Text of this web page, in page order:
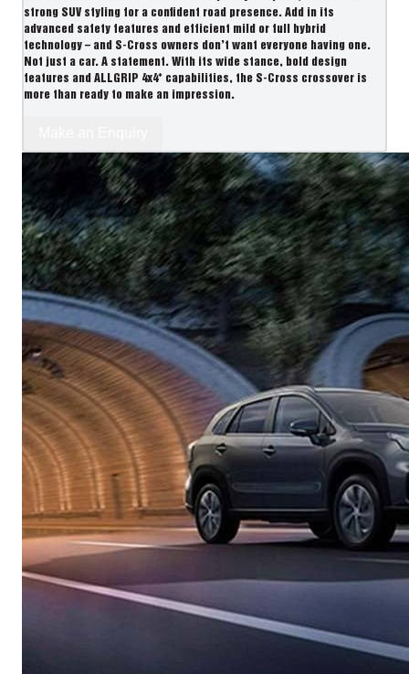
strong SUV styling for a confident road presence. Add in its
advanced safety features and efficient mild or full hybrid
technology – and S-Cross owners don’t want everyone having one.
Not just a car. A statement. With its wide stance, bold design
features and ALLGRIP 4x4* capabilities, the S-Cross crossover is
more than ready to make an impression.